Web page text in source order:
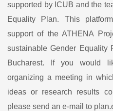
supported by ICUB and the
Equality Plan. This
support of the ATHENA
sustainable Gender Equality
Bucharest. If you would
organizing a meeting in
ideas or research results
please send an e-mail to